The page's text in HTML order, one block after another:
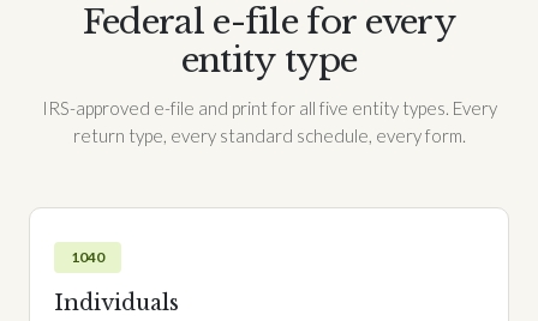
Federal e-file for every
entity type
IRS-approved e-file and print for all five entity types. Every
return type, every standard schedule, every form.
1040
Individuals